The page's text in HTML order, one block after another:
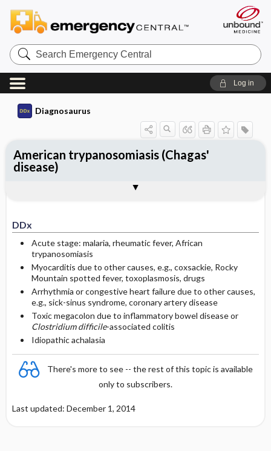
Search
Emergency
Central
Log in
Diagnosaurus
DDx
Acute stage: malaria, rheumatic fever, African
trypanosomiasis
Myocarditis due to other causes, e.g., coxsackie, Rocky
Mountain spotted fever, toxoplasmosis, drugs
Arrhythmia or congestive heart failure due to other causes,
e.g., sick-sinus syndrome, coronary artery disease
Toxic megacolon due to inflammatory bowel disease or
Clostridium difficile-associated colitis
Idiopathic achalasia
There's more to see -- the rest of this topic is available
only to subscribers.
Last updated: December 1, 2014
American trypanosomiasis (Chagas'
disease)